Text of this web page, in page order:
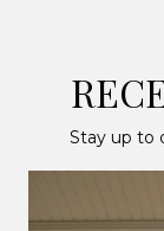
Stay up to